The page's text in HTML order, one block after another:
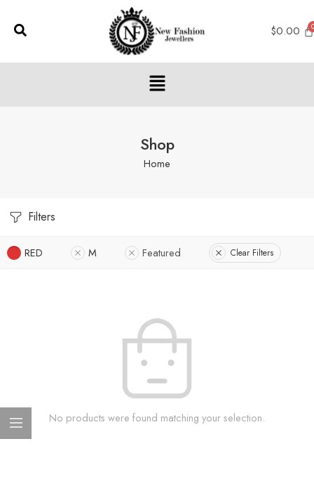
$0.00
Shop
Home
Filters
RED M Featured Clear Filters
No products were found matching your selection.